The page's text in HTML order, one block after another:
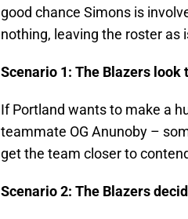
good chance Simons is
nothing, leaving the roster as
Scenario 1: The Blazers look
If Portland wants to make a
teammate OG Anunoby –
get the team closer to
Scenario 2: The Blazers